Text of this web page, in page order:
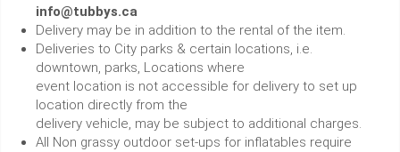
info@tubbys.ca
Delivery may be in addition to the rental of the item.
Deliveries to City parks & certain locations, i.e.
downtown, parks, Locations where
event location is not accessible for delivery to set up
location directly from the
delivery vehicle, may be subject to additional charges.
All Non grassy outdoor set-ups for inflatables require